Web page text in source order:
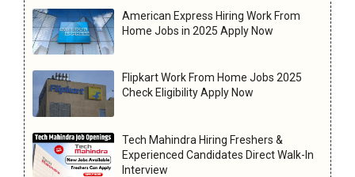
American Express Hiring Work From
Home Jobs in 2025 Apply Now
Flipkart Work From Home Jobs 2025
Check Eligibility Apply Now
Tech Mahindra Hiring Freshers &
Experienced Candidates Direct Walk-In
Interview